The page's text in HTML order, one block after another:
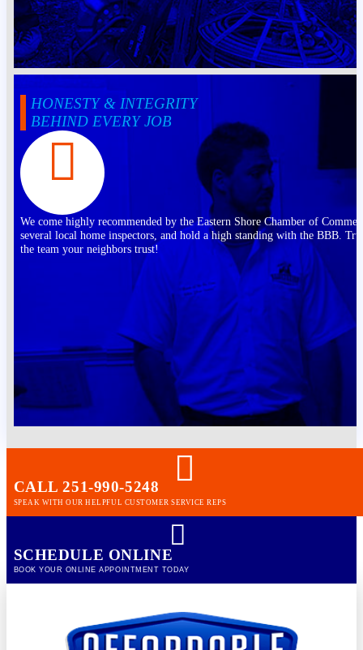
HONESTY & INTEGRITY
BEHIND EVERY JOB
We come highly recommended by the Eastern Shore Chamber of
several local home inspectors, and hold a high standing with the BBB.
the team your neighbors trust!
CALL 251-990-5248
SPEAK WITH OUR HELPFUL CUSTOMER SERVICE REPS
SCHEDULE ONLINE
BOOK YOUR ONLINE APPOINTMENT TODAY